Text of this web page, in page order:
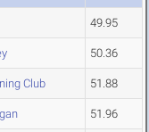
49.95
50.36
Club 51.88
51.96